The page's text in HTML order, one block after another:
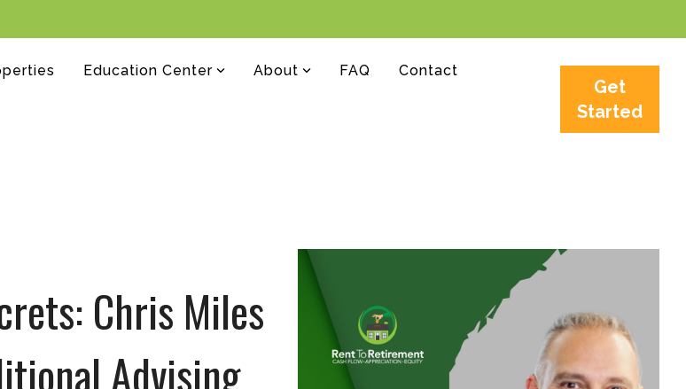
Education Center About FAQ Contact
Get
Started
Chris Miles
Advising